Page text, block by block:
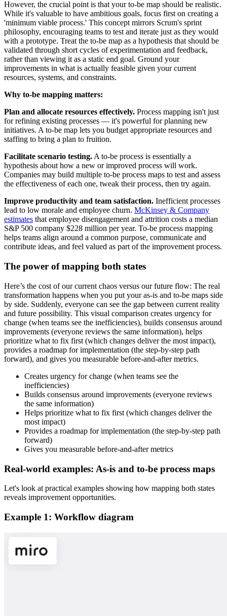
However, the crucial point is that your to-be map should be realistic.
While it's valuable to have ambitious goals, focus first on creating a
'minimum viable process.' This concept mirrors Scrum's sprint
philosophy, encouraging teams to test and iterate just as they would
with a prototype. Treat the to-be map as a hypothesis that should be
validated through short cycles of experimentation and feedback,
rather than viewing it as a static end goal. Ground your
improvements in what is actually feasible given your current
resources, systems, and constraints.
Why to-be mapping matters:
Plan and allocate resources effectively. Process mapping isn't just
for refining existing processes — it's powerful for planning new
initiatives. A to-be map lets you budget appropriate resources and
staffing to bring a plan to fruition.
Facilitate scenario testing.A to-be process is essentially a
hypothesis about how a new or improved process will work.
Companies may build multiple to-be process maps to test and assess
the effectiveness of each one, tweak their process, then try again.
Improve productivity and team satisfaction. Inefficient processes
lead to low morale and employee churn. McKinsey & Company
estimates that employee disengagement and attrition costs a median
S&P 500 company $228 million per year. To-be process mapping
helps teams align around a common purpose, communicate and
contribute ideas, and feel valued as part of the improvement process.
The power of mapping both states
Here’s the cost of our current chaos versus our future flow: The real
transformation happens when you put your as-is and to-be maps side
by side. Suddenly, everyone can see the gap between current reality
and future possibility. This visual comparison creates urgency for
change (when teams see the inefficiencies), builds consensus around
improvements (everyone reviews the same information), helps
prioritize what to fix first (which changes deliver the most impact),
provides a roadmap for implementation (the step-by-step path
forward), and gives you measurable before-and-after metrics.
Creates urgency for change (when teams see the
inefficiencies)
Builds consensus around improvements (everyone reviews
the same information)
Helps prioritize what to fix first (which changes deliver the
most impact)
Provides a roadmap for implementation (the step-by-step path
forward)
Gives you measurable before-and-after metrics
Real-world examples: As-is and to-be process maps
Let's look at practical examples showing how mapping both states
reveals improvement opportunities.
Example 1: Workflow diagram